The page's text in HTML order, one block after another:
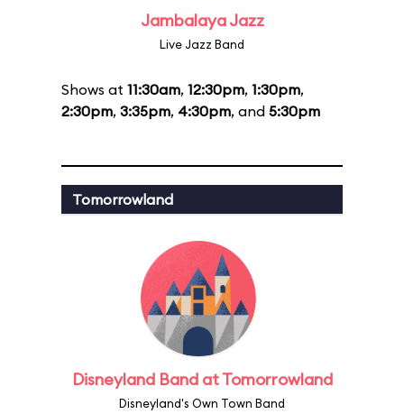
Jambalaya Jazz
Live Jazz Band
Shows at 11:30am, 12:30pm, 1:30pm,
2:30pm, 3:35pm, 4:30pm, and 5:30pm
Tomorrowland
Disneyland Band at Tomorrowland
Disneyland's Own Town Band